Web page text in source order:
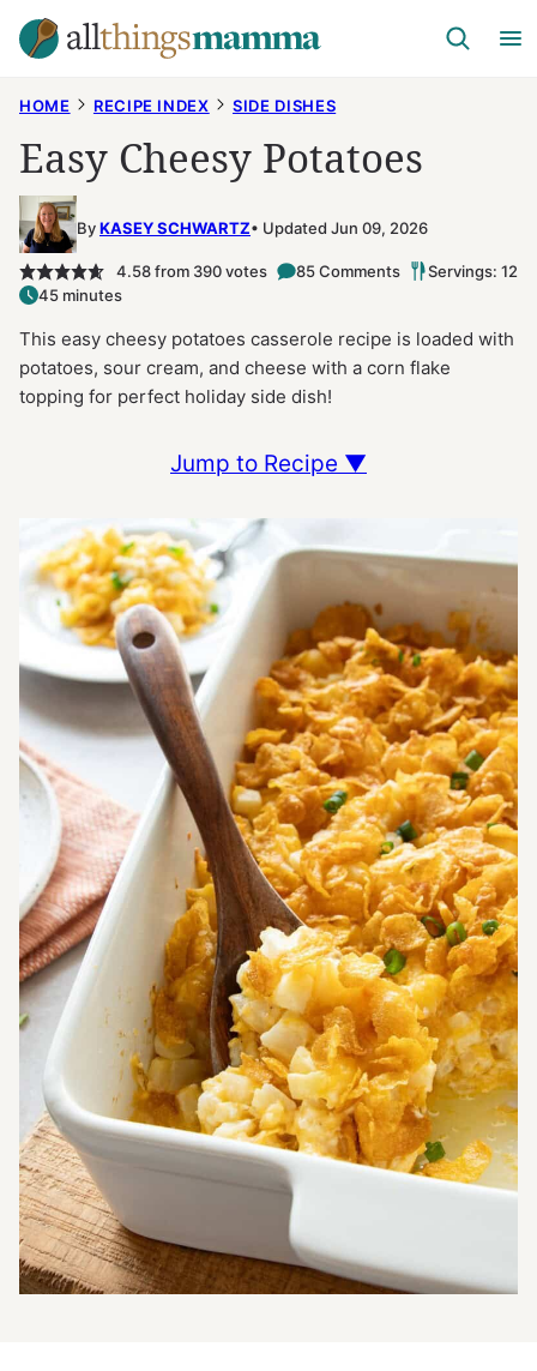
Skip
to
HOME RECIPE INDEX SIDE DISHES
Easy Cheesy Potatoes
ByKASEY SCHWARTZ Updated Jun 09, 2026
4.58from 390votes 85 Comments
Servings: 12
45 minutes
This easy cheesy potatoes casserole recipe is loaded with
potatoes, sour cream, and cheese with a corn flake
topping for perfect holiday side dish!
Jump to Recipe ▼